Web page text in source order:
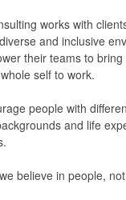
works with
and inclusive
their teams to bring
self to work.
people with
and life
believe in people,